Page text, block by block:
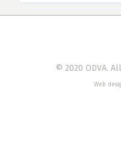
© 2020 ODVA.
Web